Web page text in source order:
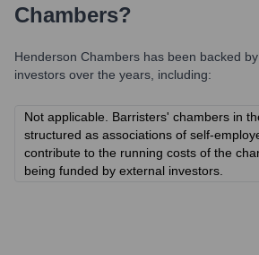
Chambers?
Henderson Chambers has been backed
investors over the years, including:
Not applicable. Barristers' chambers in
structured as associations of self-
contribute to the running costs of the
being funded by external investors.